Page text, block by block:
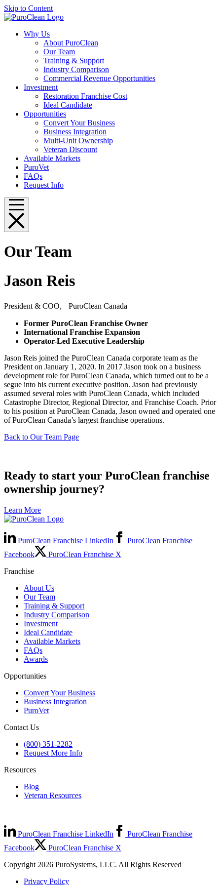
Skip to Content
Why Us
About PuroClean
Our Team
Training & Support
Industry Comparison
Commercial Revenue Opportunities
Investment
Restoration Franchise Cost
Ideal Candidate
Opportunities
Convert Your Business
Business Integration
Multi-Unit Ownership
Veteran Discount
Available Markets
PuroVet
FAQs
Request Info
Our Team
Jason Reis
President & COO, PuroClean Canada
Former PuroClean Franchise Owner
International Franchise Expansion
Operator-Led Executive Leadership
Jason Reis joined the PuroClean Canada corporate team as the
President on January 1, 2020. In 2017 Jason took on a business
development role for PuroClean Canada, which turned out to be a
segue into his current executive position. Jason had previously
assumed several roles with PuroClean Canada, which included
Catastrophe Director, Regional Director, and Franchise Coach. Prior
to his position at PuroClean Canada, Jason owned and operated one
of PuroClean Canada’s largest franchise operations.
Back to Our Team Page
Ready to start your PuroClean franchise
ownership journey?
Learn More
PuroClean Franchise LinkedIn
PuroClean Franchise
Facebook
PuroClean Franchise X
Franchise
About Us
Our Team
Training & Support
Industry Comparison
Investment
Ideal Candidate
Available Markets
FAQs
Awards
Opportunities
Convert Your Business
Business Integration
PuroVet
Contact Us
(800) 351-2282
Request More Info
Resources
Blog
Veteran Resources
PuroClean Franchise LinkedIn
PuroClean Franchise
Facebook
PuroClean Franchise X
Copyright 2026 PuroSystems, LLC. All Rights Reserved
Privacy Policy